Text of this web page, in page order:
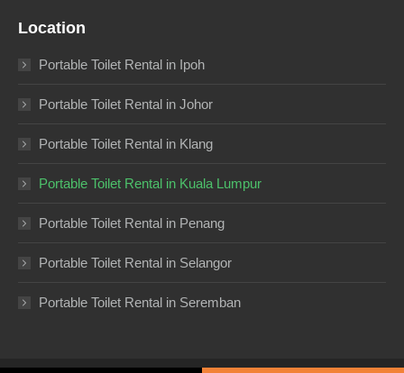
Location
Portable Toilet Rental in Ipoh
Portable Toilet Rental in Johor
Portable Toilet Rental in Klang
Portable Toilet Rental in Kuala Lumpur
Portable Toilet Rental in Penang
Portable Toilet Rental in Selangor
Portable Toilet Rental in Seremban